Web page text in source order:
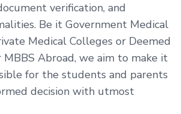
verification, and
Be it Government Medical
Medical Colleges or Deemed
MBBS Abroad, we aim to make it
for the students and parents
decision with utmost